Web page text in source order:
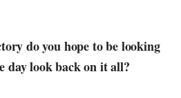
do you hope to be looking
day look back on it all?